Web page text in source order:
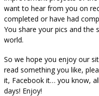
want to hear from you on
completed or have had
You share your pics and the
world.
So we hope you enjoy our
read something you like,
it, Facebook it… you know,
days! Enjoy!